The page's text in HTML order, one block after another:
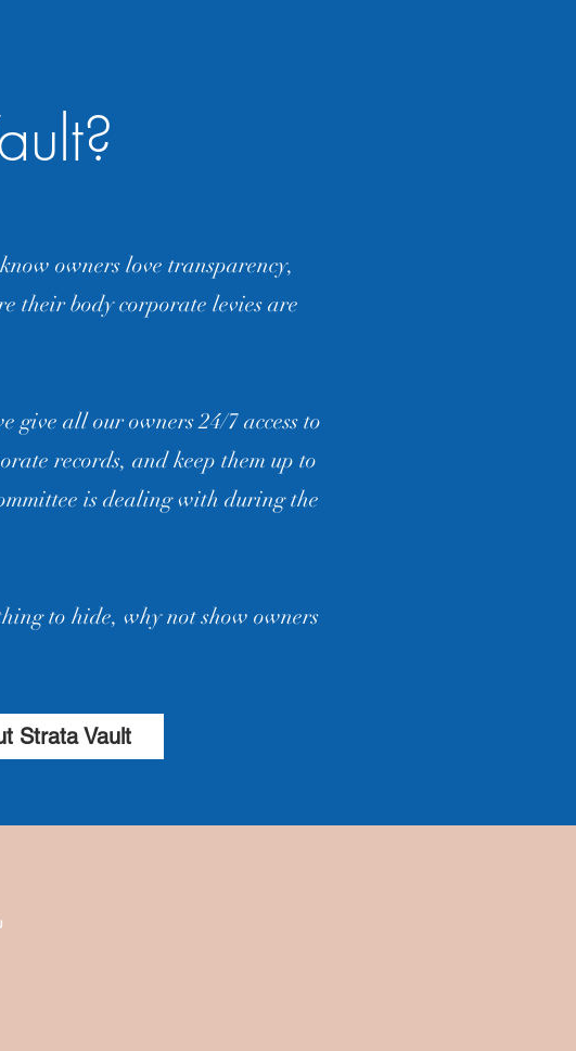
owners love transparency,
their body corporate levies are
give all our owners 24/7 access to
records, and keep them up to
is dealing with during the
to hide, why not show owners
Strata Vault